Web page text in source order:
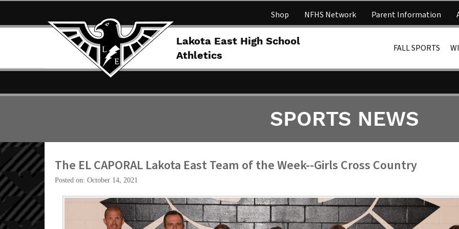
Shop NFHS Network Parent Information
Lakota
Lakota East High School
Athletics
FALL SPORTS
SPORTS NEWS
The EL CAPORAL Lakota East Team of the Week--Girls Cross Country
Posted on: October 14, 2021